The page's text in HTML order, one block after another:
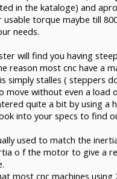
in the kataloge) and
torque maybe till
needs.
will find you having
reason most cnc have a
simply stalles ( steppers
move without even a load
quite a bit by using a
into your specs to find
used to match the
o f the motor to give a
most cnc machines using